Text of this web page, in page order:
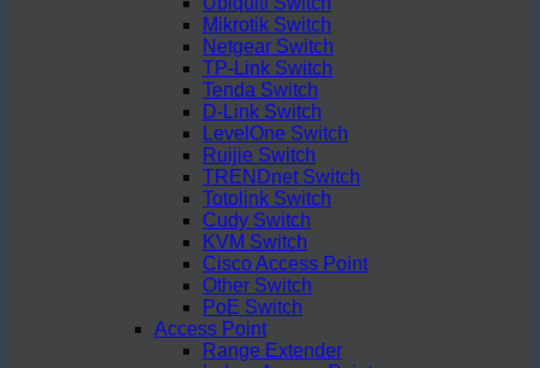
Mikrotik Switch
Netgear Switch
TP-Link Switch
Tenda Switch
D-Link Switch
LevelOne Switch
Ruijie Switch
TRENDnet Switch
Totolink Switch
Cudy Switch
KVM Switch
Cisco Access Point
Other Switch
PoE Switch
Access Point
Range Extender